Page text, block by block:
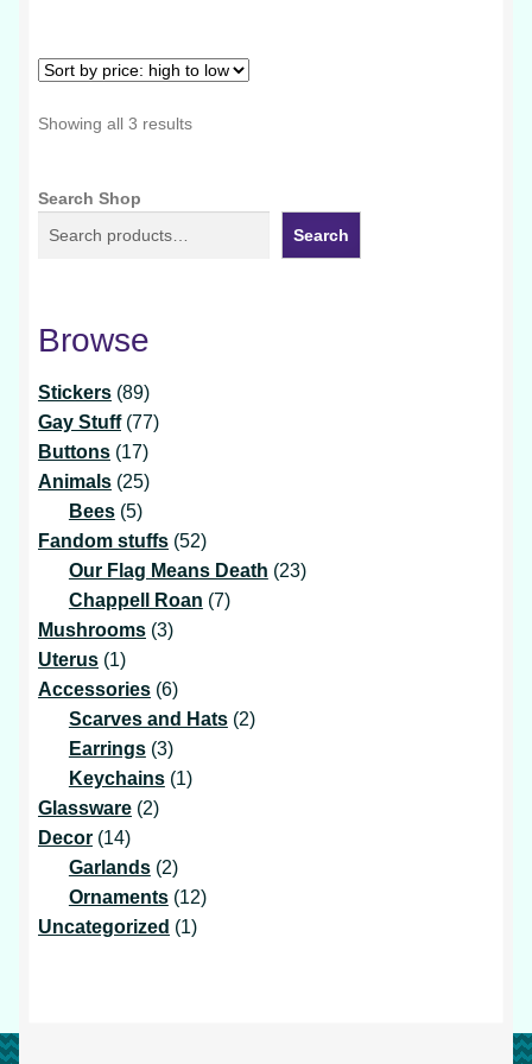
the
Showing all 3 resultsSorted
Search Shop
Search
Browse
Stickers 8989
products
Gay Stuff 7777
Buttons 1717
products
Animals 2525
Bees 55
products
Fandom stuffs 5252
products
Our Flag Means Death 2323
Chappell Roan 77
Mushrooms 33
Uterus 11
product
Accessories 66
products
Scarves and Hats 22
Earrings 33
products
Keychains 11
Glassware 22
Decor 1414
products
Garlands 22
products
Ornaments 1212
Uncategorized 11